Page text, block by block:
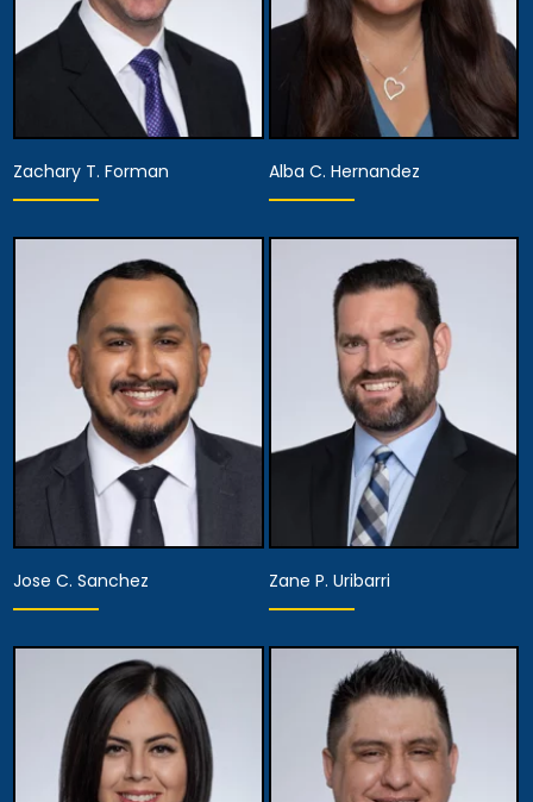
Partner,
Assistant Managing
Attorney
View Details
Zachary T. Forman
Partner
View Details
Alba C. Hernandez
Partner
View Details
Jose C. Sanchez
Partner
View Details
Zane P. Uribarri